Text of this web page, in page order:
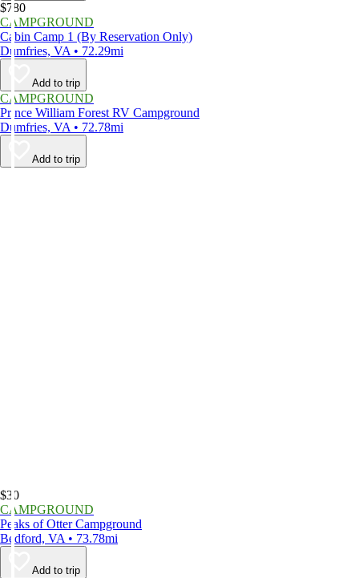
$780
CAMPGROUND
Cabin Camp 1 (By Reservation Only)
Dumfries, VA • 72.29mi
Add to trip
CAMPGROUND
Prince William Forest RV Campground
Dumfries, VA • 72.78mi
Add to trip
$30
CAMPGROUND
Peaks of Otter Campground
Bedford, VA • 73.78mi
Add to trip